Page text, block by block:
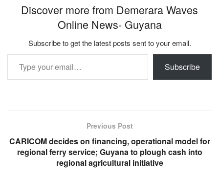
Discover more from Demerara Waves
Online News- Guyana
Subscribe to get the latest posts sent to your email.
Type your email…
Subscribe
Previous Post
CARICOM decides on financing, operational model for
regional ferry service; Guyana to plough cash into
regional agricultural initiative